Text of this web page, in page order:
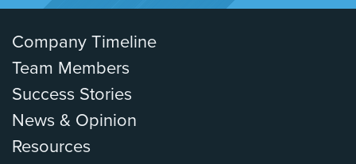
Company Timeline
Team Members
Success Stories
News & Opinion
Resources